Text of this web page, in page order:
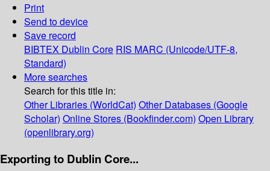
Print
Send to device
Save record
BIBTEX Dublin Core RIS MARC (Unicode/UTF-8,
Standard)
More searches
Search for this title in:
Other Libraries (WorldCat) Other Databases (Google
Scholar) Online Stores (Bookfinder.com) Open Library
(openlibrary.org)
Exporting to Dublin Core...